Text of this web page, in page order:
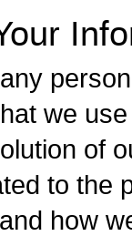
we
of
to the
how